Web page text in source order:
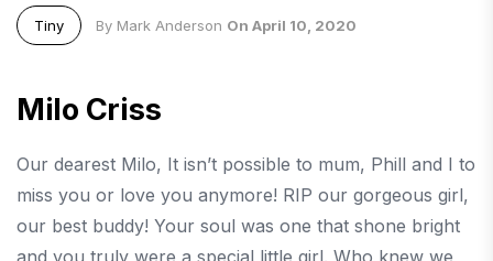
Tiny By Mark Anderson On April 10, 2020
Milo Criss
Our dearest Milo, It isn’t possible to mum, Phill and I to
miss you or love you anymore! RIP our gorgeous girl,
our best buddy! Your soul was one that shone bright
and you truly were a special little girl. Who knew we